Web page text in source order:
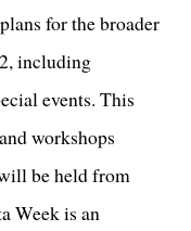
for the broader
including
events. This
workshops
be held from
Week is an